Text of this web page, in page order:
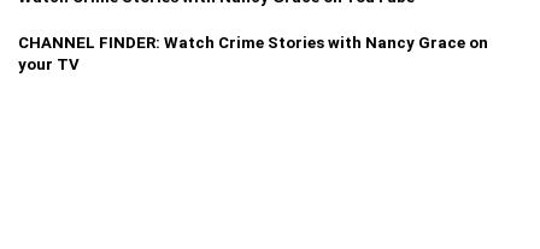
CHANNEL FINDER: Watch Crime Stories with Nancy Grace on
your TV